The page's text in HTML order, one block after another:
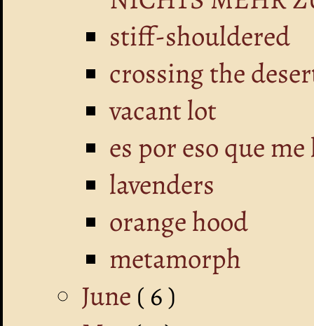
stiff-shouldered
crossing the
vacant lot
es por eso que
lavenders
orange hood
metamorph
June ( 6 )